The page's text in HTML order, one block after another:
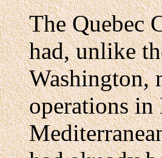
The Quebec
had, unlike
Washington,
operations in